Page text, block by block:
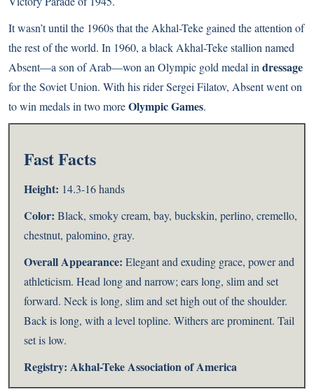
It wasn’t until the 1960s that the Akhal-Teke gained the attention of
the rest of the world. In 1960, a black Akhal-Teke stallion named
Absent—a son of Arab—won an Olympic gold medal in dressage
for the Soviet Union. With his rider Sergei Filatov, Absent went on
to win medals in two moreOlympic Games.
Fast Facts
Height: 14.3-16 hands
Color: Black, smoky cream, bay, buckskin, perlino, cremello,
chestnut, palomino, gray.
Overall Appearance: Elegant and exuding grace, power and
athleticism. Head long and narrow; ears long, slim and set
forward. Neck is long, slim and set high out of the shoulder.
Back is long, with a level topline. Withers are prominent. Tail
set is low.
Registry: Akhal-Teke Association of America